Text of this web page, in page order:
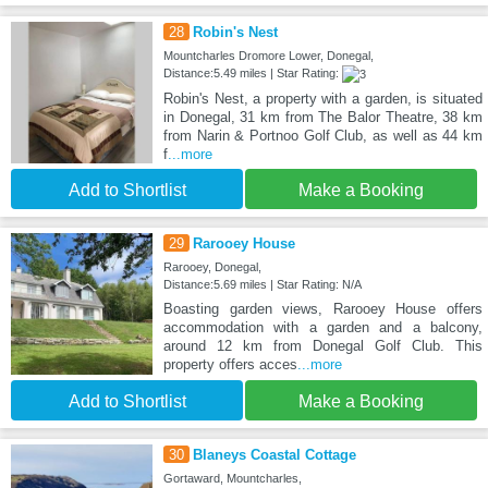
28 Robin's Nest
Mountcharles Dromore Lower, Donegal,
Distance:5.49 miles | Star Rating:
Robin's Nest, a property with a garden, is situated
in Donegal, 31 km from The Balor Theatre, 38 km
from Narin & Portnoo Golf Club, as well as 44 km
f...more
Add to Shortlist Make a Booking
29 Rarooey House
Rarooey, Donegal,
Distance:5.69 miles | Star Rating: N/A
Boasting garden views, Rarooey House offers
accommodation with a garden and a balcony,
around 12 km from Donegal Golf Club. This
property offers acces...more
Add to Shortlist Make a Booking
30 Blaneys Coastal Cottage
Gortaward, Mountcharles,